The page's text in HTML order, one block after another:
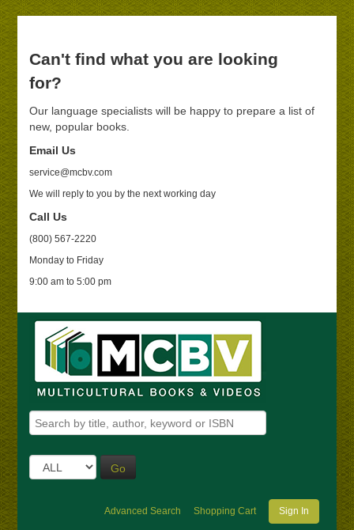
Can't find what you are looking
for?
Our language specialists will be happy to prepare a list of
new, popular books.
Email Us
service@mcbv.com
We will reply to you by the next working day
Call Us
(800) 567-2220
Monday to Friday
9:00 am to 5:00 pm
Go
Advanced Search Shopping Cart Sign In